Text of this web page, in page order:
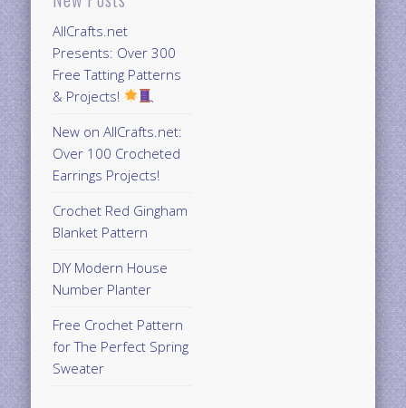
AllCrafts.net
Presents: Over 300
Free Tatting Patterns
& Projects!
New on AllCrafts.net:
Over 100 Crocheted
Earrings Projects!
Crochet Red Gingham
Blanket Pattern
DIY Modern House
Number Planter
Free Crochet Pattern
for The Perfect Spring
Sweater